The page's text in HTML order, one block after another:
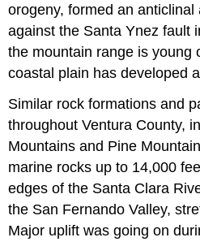
orogeny, formed an
against the Santa Ynez fault
the mountain range is young
coastal plain has developed
Similar rock formations and
throughout Ventura County,
Mountains and Pine
marine rocks up to 14,000
edges of the Santa Clara
the San Fernando Valley,
Major uplift was going on